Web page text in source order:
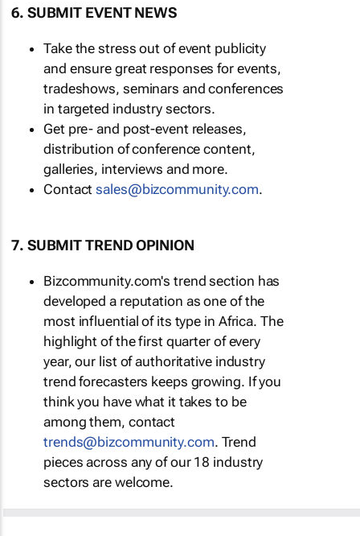
6. SUBMIT EVENT NEWS
Take the stress out of event publicity
and ensure great responses for events,
tradeshows, seminars and conferences
in targeted industry sectors.
Get pre- and post-event releases,
distribution of conference content,
galleries, interviews and more.
Contactsales@bizcommunity.com.
7. SUBMIT TREND OPINION
Bizcommunity.com's trend section has
developed a reputation as one of the
most influential of its type in Africa. The
highlight of the first quarter of every
year, our list of authoritative industry
trend forecasters keeps growing. If you
think you have what it takes to be
among them, contact
trends@bizcommunity.com. Trend
pieces across any of our 18 industry
sectors are welcome.